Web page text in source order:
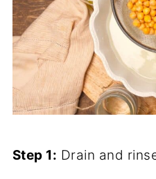
Step 1: Drain and